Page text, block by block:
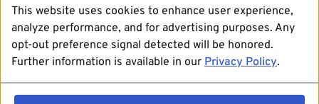
This website uses cookies to enhance user experience,
analyze performance, and for advertising purposes. Any
opt-out preference signal detected will be honored.
Further information is available in our Privacy Policy.